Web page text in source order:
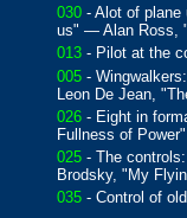
030- Alot of plane
us" — Alan Ross,
013- Pilot at the
005-
Leon De Jean,
026- Eight in
Fullness of Power"
025- The
Brodsky, "My
035- Control of